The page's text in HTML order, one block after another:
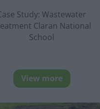
Study: Wastewater
Claran National
School
View more